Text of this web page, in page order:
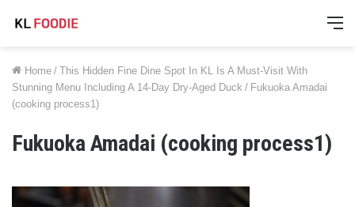
Home / This Hidden Fine Dine Spot In KL Is A Must-Visit With
Stunning Menu Including A 14-Day Dry-Aged Duck / Fukuoka Amadai
(cooking process1)
Fukuoka Amadai (cooking process1)